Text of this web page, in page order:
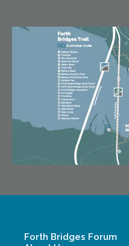
Forth Bridges Forum